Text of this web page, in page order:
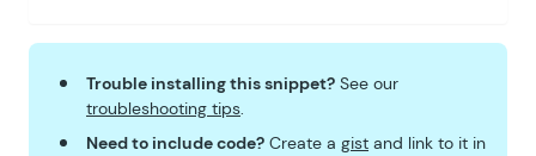
Trouble installing this snippet? See our
troubleshooting tips.
Need to include code? Create a gist and link to it in